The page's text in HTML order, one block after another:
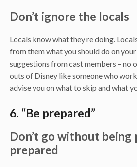
Don’t ignore the locals
Locals know what they’re doing.
from them what you should do on
suggestions from cast members – no
outs of Disney like someone who
advise you on what to skip and what
6. “Be prepared”
Don’t go without
prepared